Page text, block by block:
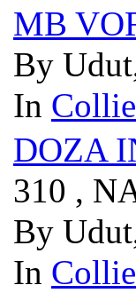
MB
By
In
DOZA
310 ,
By
In